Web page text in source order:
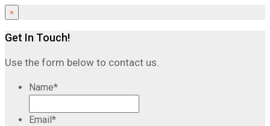
×
Get In Touch!
Use the form below to contact us.
Name*
Email*